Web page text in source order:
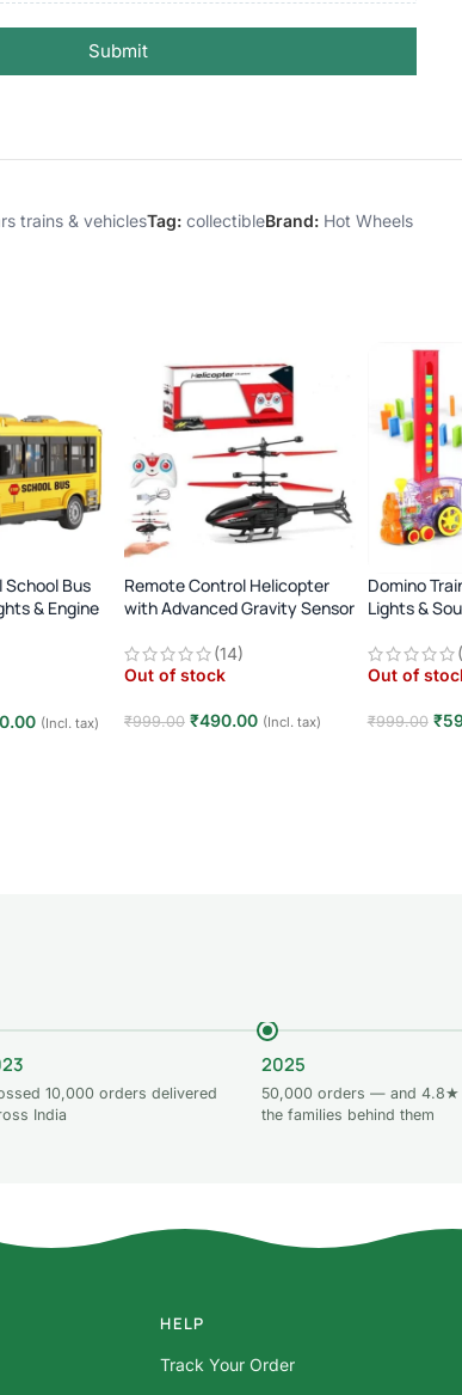
Submit
trains & vehiclesTag: collectibleBrand: Hot Wheels
Bus
& Engine
(Incl. tax)
Remote Control Helicopter
with Advanced Gravity Sensor
(14)
Out of stock
₹999.00 ₹490.00 (Incl. tax)
Domino
Lights &
Out of
₹999.00 ₹
10,000 orders delivered
India
2025
50,000 orders — and 4.8★
the families behind them
HELP
Track Your Order